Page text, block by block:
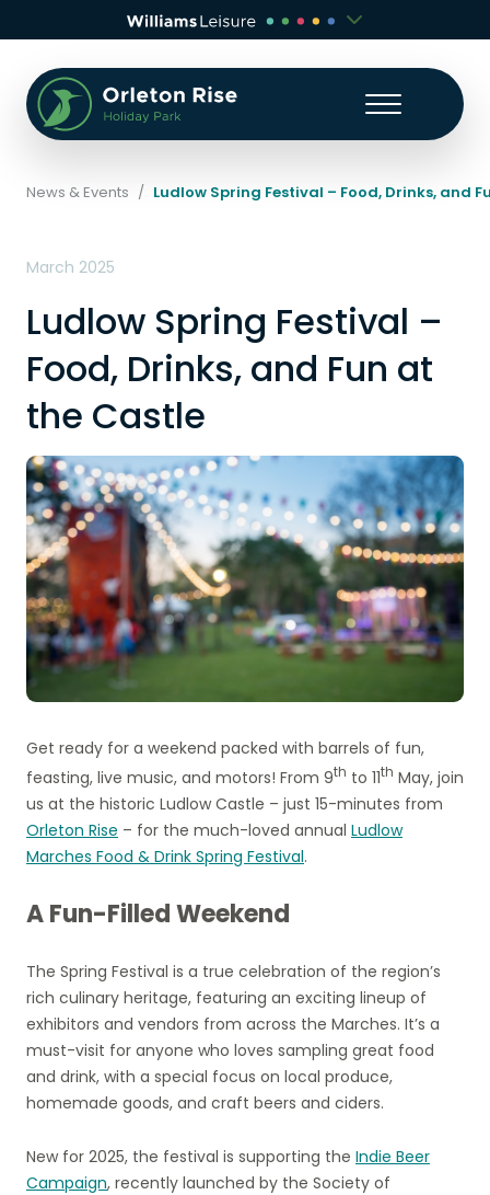
News & Events / Ludlow Spring Festival – Food, Drinks, and
March 2025
Ludlow Spring Festival –
Food, Drinks, and Fun at
the Castle
Get ready for a weekend packed with barrels of fun,
feasting, live music, and motors! From 9th to 11th May, join
us at the historic Ludlow Castle – just 15-minutes from
Orleton Rise – for the much-loved annual Ludlow
Marches Food & Drink Spring Festival.
A Fun-Filled Weekend
The Spring Festival is a true celebration of the region’s
rich culinary heritage, featuring an exciting lineup of
exhibitors and vendors from across the Marches. It’s a
must-visit for anyone who loves sampling great food
and drink, with a special focus on local produce,
homemade goods, and craft beers and ciders.
New for 2025, the festival is supporting the Indie Beer
Campaign, recently launched by the Society of